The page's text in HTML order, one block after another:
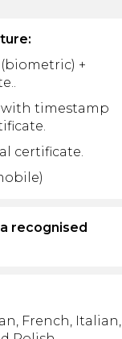
+
timestamp
certificate.
recognised
French, Italian,